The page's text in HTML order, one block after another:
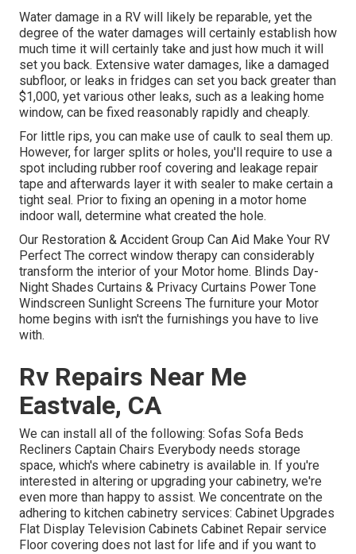
Water damage in a RV will likely be reparable, yet the
degree of the water damages will certainly establish how
much time it will certainly take and just how much it will
set you back. Extensive water damages, like a damaged
subfloor, or leaks in fridges can set you back greater than
$1,000, yet various other leaks, such as a leaking home
window, can be fixed reasonably rapidly and cheaply.
For little rips, you can make use of caulk to seal them up.
However, for larger splits or holes, you'll require to use a
spot including rubber roof covering and leakage repair
tape and afterwards layer it with sealer to make certain a
tight seal. Prior to fixing an opening in a motor home
indoor wall, determine what created the hole.
Our Restoration & Accident Group Can Aid Make Your RV
Perfect The correct window therapy can considerably
transform the interior of your Motor home. Blinds Day-
Night Shades Curtains & Privacy Curtains Power Tone
Windscreen Sunlight Screens The furniture your Motor
home begins with isn't the furnishings you have to live
with.
Rv Repairs Near Me
Eastvale, CA
We can install all of the following: Sofas Sofa Beds
Recliners Captain Chairs Everybody needs storage
space, which's where cabinetry is available in. If you're
interested in altering or upgrading your cabinetry, we're
even more than happy to assist. We concentrate on the
adhering to kitchen cabinetry services: Cabinet Upgrades
Flat Display Television Cabinets Cabinet Repair service
Floor covering does not last for life and if you want to